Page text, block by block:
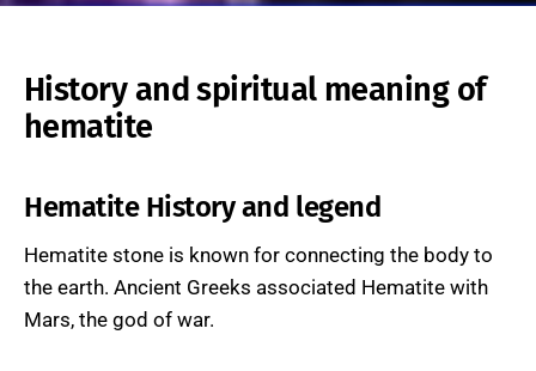
History and spiritual meaning of
hematite
Hematite History and legend
Hematite stone is known for connecting the body to
the earth. Ancient Greeks associated Hematite with
Mars, the god of war.